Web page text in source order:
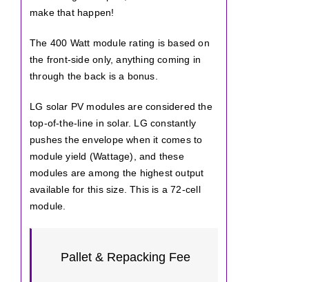
make that happen!
The 400 Watt module rating is based on
the front-side only, anything coming in
through the back is a bonus.
LG solar PV modules are considered the
top-of-the-line in solar. LG constantly
pushes the envelope when it comes to
module yield (Wattage), and these
modules are among the highest output
available for this size. This is a 72-cell
module.
Pallet & Repacking Fee